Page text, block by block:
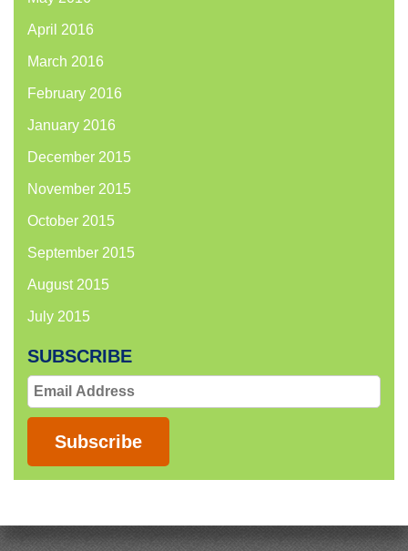
April 2016
March 2016
February 2016
January 2016
December 2015
November 2015
October 2015
September 2015
August 2015
July 2015
SUBSCRIBE
Email
Address
Subscribe